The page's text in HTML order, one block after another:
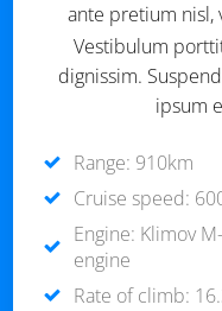
ante pretium nisl,
Vestibulum
dignissim.
ipsum
Range: 910km
Cruise speed:
Engine: Klimov
engine
Rate of climb: